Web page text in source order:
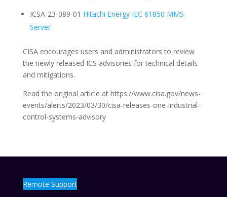
ICSA-23-089-01 Hitachi Energy IEC 61850 MMS-
Server
CISA encourages users and administrators to review
the newly released ICS advisories for technical details
and mitigations.
Read the original article at https://www.cisa.gov/news-
events/alerts/2023/03/30/cisa-releases-one-industrial-
control-systems-advisory
Remote Support